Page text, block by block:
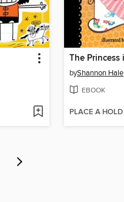
byShannon Hale
EBOOK
PLACE A HOLD